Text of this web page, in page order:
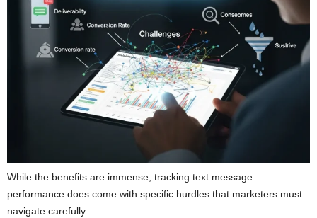
While the benefits are immense, tracking text message
performance does come with specific hurdles that marketers must
navigate carefully.